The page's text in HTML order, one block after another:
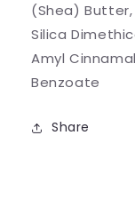
(Shea)
Silica
Amyl
Benzoate
Share